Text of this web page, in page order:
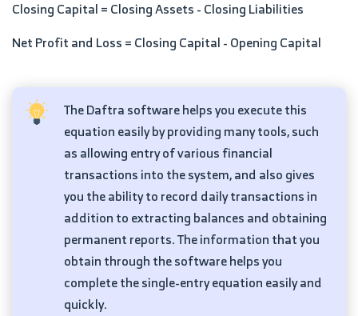
Closing Capital = Closing Assets - Closing Liabilities
Net Profit and Loss = Closing Capital - Opening Capital
The Daftra software helps you execute this
equation easily by providing many tools, such
as allowing entry of various financial
transactions into the system, and also gives
you the ability to record daily transactions in
addition to extracting balances and obtaining
permanent reports. The information that you
obtain through the software helps you
complete the single-entry equation easily and
quickly.